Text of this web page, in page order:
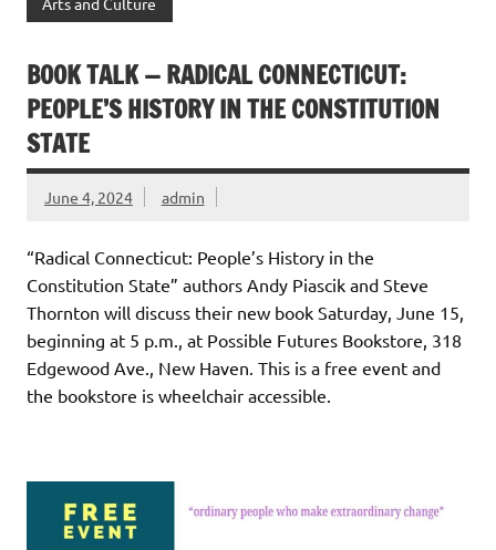
BOOK TALK — RADICAL CONNECTICUT:
PEOPLE’S HISTORY IN THE CONSTITUTION
STATE
June 4, 2024 admin
“Radical Connecticut: People’s History in the
Constitution State” authors Andy Piascik and Steve
Thornton will discuss their new book Saturday, June 15,
beginning at 5 p.m., at Possible Futures Bookstore, 318
Edgewood Ave., New Haven. This is a free event and
the bookstore is wheelchair accessible.